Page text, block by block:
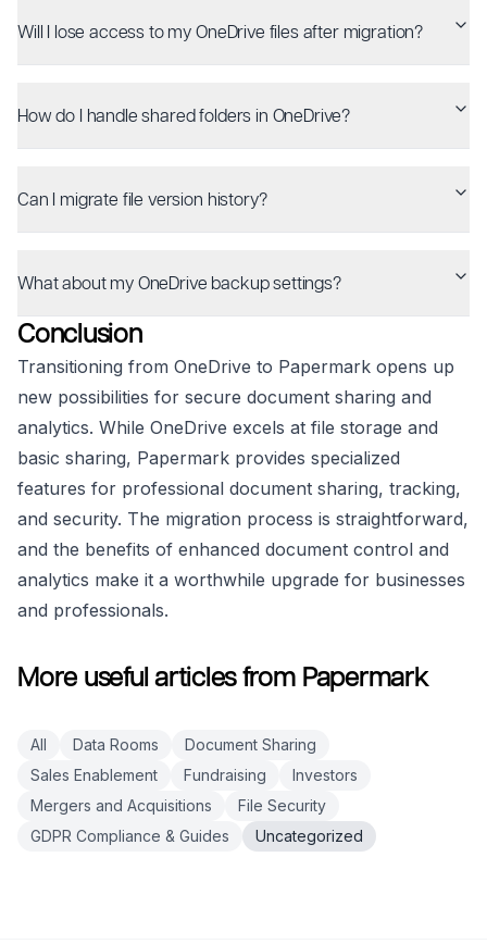
Will I lose access to my OneDrive files after migration?
How do I handle shared folders in OneDrive?
Can I migrate file version history?
What about my OneDrive backup settings?
Conclusion
Transitioning from OneDrive to Papermark opens up
new possibilities for secure document sharing and
analytics. While OneDrive excels at file storage and
basic sharing, Papermark provides specialized
features for professional document sharing, tracking,
and security. The migration process is straightforward,
and the benefits of enhanced document control and
analytics make it a worthwhile upgrade for businesses
and professionals.
More useful articles from Papermark
All Data Rooms
Document Sharing
Sales Enablement
Fundraising
Investors
Mergers and Acquisitions
File Security
GDPR Compliance & Guides
Uncategorized